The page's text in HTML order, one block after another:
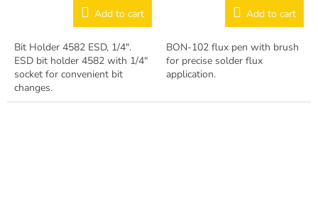
Add to cart
Bit Holder 4582 ESD, 1/4".
ESD bit holder 4582 with 1/4"
socket for convenient bit
changes.
Add to cart
BON-102 flux pen with brush
for precise solder flux
application.